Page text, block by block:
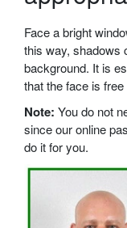
Face a bright
this way, shadows
background. It is
that the face is
Note: You do not
since our online
do it for you.